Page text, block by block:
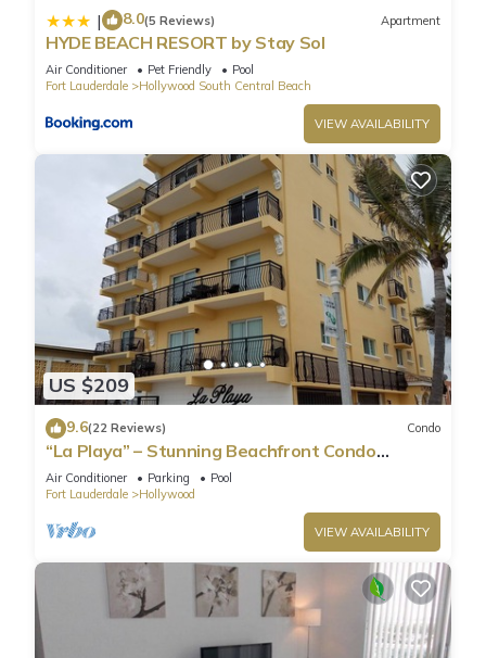
| 8.0(5 Reviews) Apartment
HYDE BEACH RESORT by Stay Sol
Air Conditioner Pet Friendly
Pool
Fort Lauderdale
Hollywood South Central Beach
VIEW AVAILABILITY
US $209
9.6(22 Reviews) Condo
“La Playa” – Stunning Beachfront Condo
Directly on the Broadwalk & Ocean
Air Conditioner Parking
Pool
Fort Lauderdale
Hollywood
VIEW AVAILABILITY